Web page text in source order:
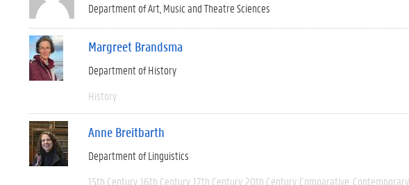
Department of Art, Music and Theatre Sciences
Margreet Brandsma
Department of History
History
Anne Breitbarth
Department of Linguistics
15th Century 16th Century 17th Century 20th Century Comparative Contemporary